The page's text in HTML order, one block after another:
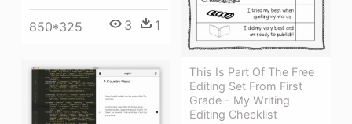
This Is Part Of The Free
Editing Set From First
Grade - My Writing
Editing Checklist
850*325 3 1